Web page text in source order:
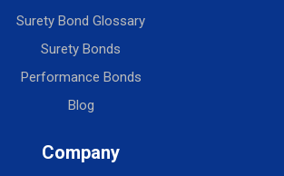
Surety Bond Glossary
Surety Bonds
Performance Bonds
Blog
Company